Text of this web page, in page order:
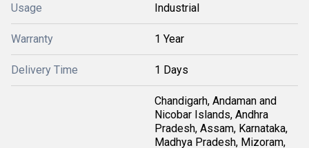
Usage Industrial
Warranty 1 Year
Delivery Time 1 Days
Chandigarh, Andaman and
Nicobar Islands, Andhra
Pradesh, Assam, Karnataka,
Madhya Pradesh, Mizoram,